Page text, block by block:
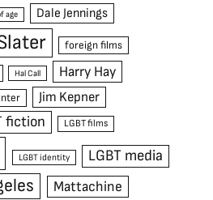
age Dale Jennings
foreign films
Hal Call Harry Hay
Jim Kepner
fiction LGBT films
LGBT identity LGBT media
Mattachine